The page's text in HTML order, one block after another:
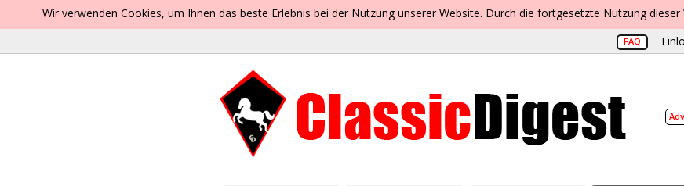
Wir verwenden Cookies, um Ihnen das beste Erlebnis bei der Nutzung unserer Website. Durch die fortgesetzte Nutzung
FAQ